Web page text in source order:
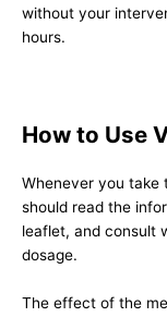
without your
hours.
How to Use
Whenever you take
should read the
leaflet, and consult
dosage.
The effect of the